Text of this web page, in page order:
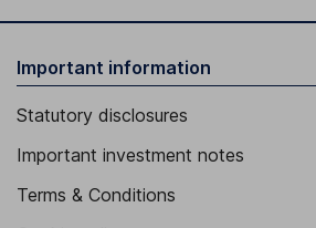
Important information
Statutory disclosures
Important investment notes
Terms & Conditions